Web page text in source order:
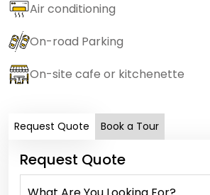
Air conditioning
On-road Parking
On-site cafe or kitchenette
Request Quote Book a Tour
Request Quote